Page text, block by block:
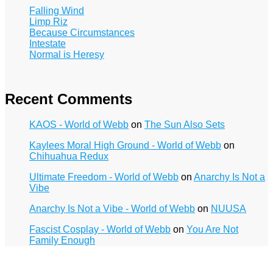
Falling Wind
Limp Riz
Because Circumstances
Intestate
Normal is Heresy
Recent Comments
KAOS - World of Webb on The Sun Also Sets
Kaylees Moral High Ground - World of Webb on
Chihuahua Redux
Ultimate Freedom - World of Webb on Anarchy Is Not a
Vibe
Anarchy Is Not a Vibe - World of Webb on NUUSA
Fascist Cosplay - World of Webb on You Are Not
Family Enough